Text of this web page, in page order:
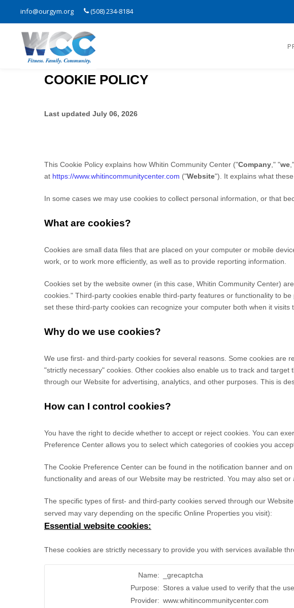
info@ourgym.org (508) 234-8184
COOKIE POLICY
Last updated July 06, 2026
This Cookie Policy explains how Whitin Community Center ("Company ," "we
at https://www.whitincommunitycenter.com ("Website"). It explains what
In some cases we may use cookies to collect personal information, or that
What are cookies?
Cookies are small data files that are placed on your computer or mobile
work, or to work more efficiently, as well as to provide reporting information.
Cookies set by the website owner (in this case, Whitin Community Center)
cookies." Third-party cookies enable third-party features or functionality to
set these third-party cookies can recognize your computer both when it
Why do we use cookies?
We use first- and third-party cookies for several reasons. Some cookies are
"strictly necessary" cookies. Other cookies also enable us to track and
through our Website for advertising, analytics, and other purposes. This is
How can I control cookies?
You have the right to decide whether to accept or reject cookies. You can
Preference Center allows you to select which categories of cookies you
The Cookie Preference Center can be found in the notification banner and
functionality and areas of our Website may be restricted. You may also set
The specific types of first- and third-party cookies served through our
served may vary depending on the specific Online Properties you visit):
Essential website cookies:
These cookies are strictly necessary to provide you with services available
Name:
_grecaptcha
Purpose: Stores a value used to verify that the
Provider: www.whitincommunitycenter.com